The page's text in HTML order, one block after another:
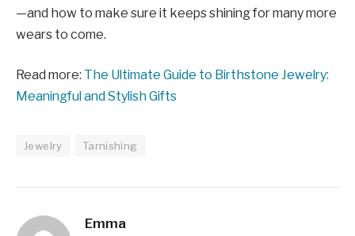
—and how to make sure it keeps shining for many more
wears to come.
Read more: The Ultimate Guide to Birthstone Jewelry:
Meaningful and Stylish Gifts
Jewelry Tarnishing
Emma